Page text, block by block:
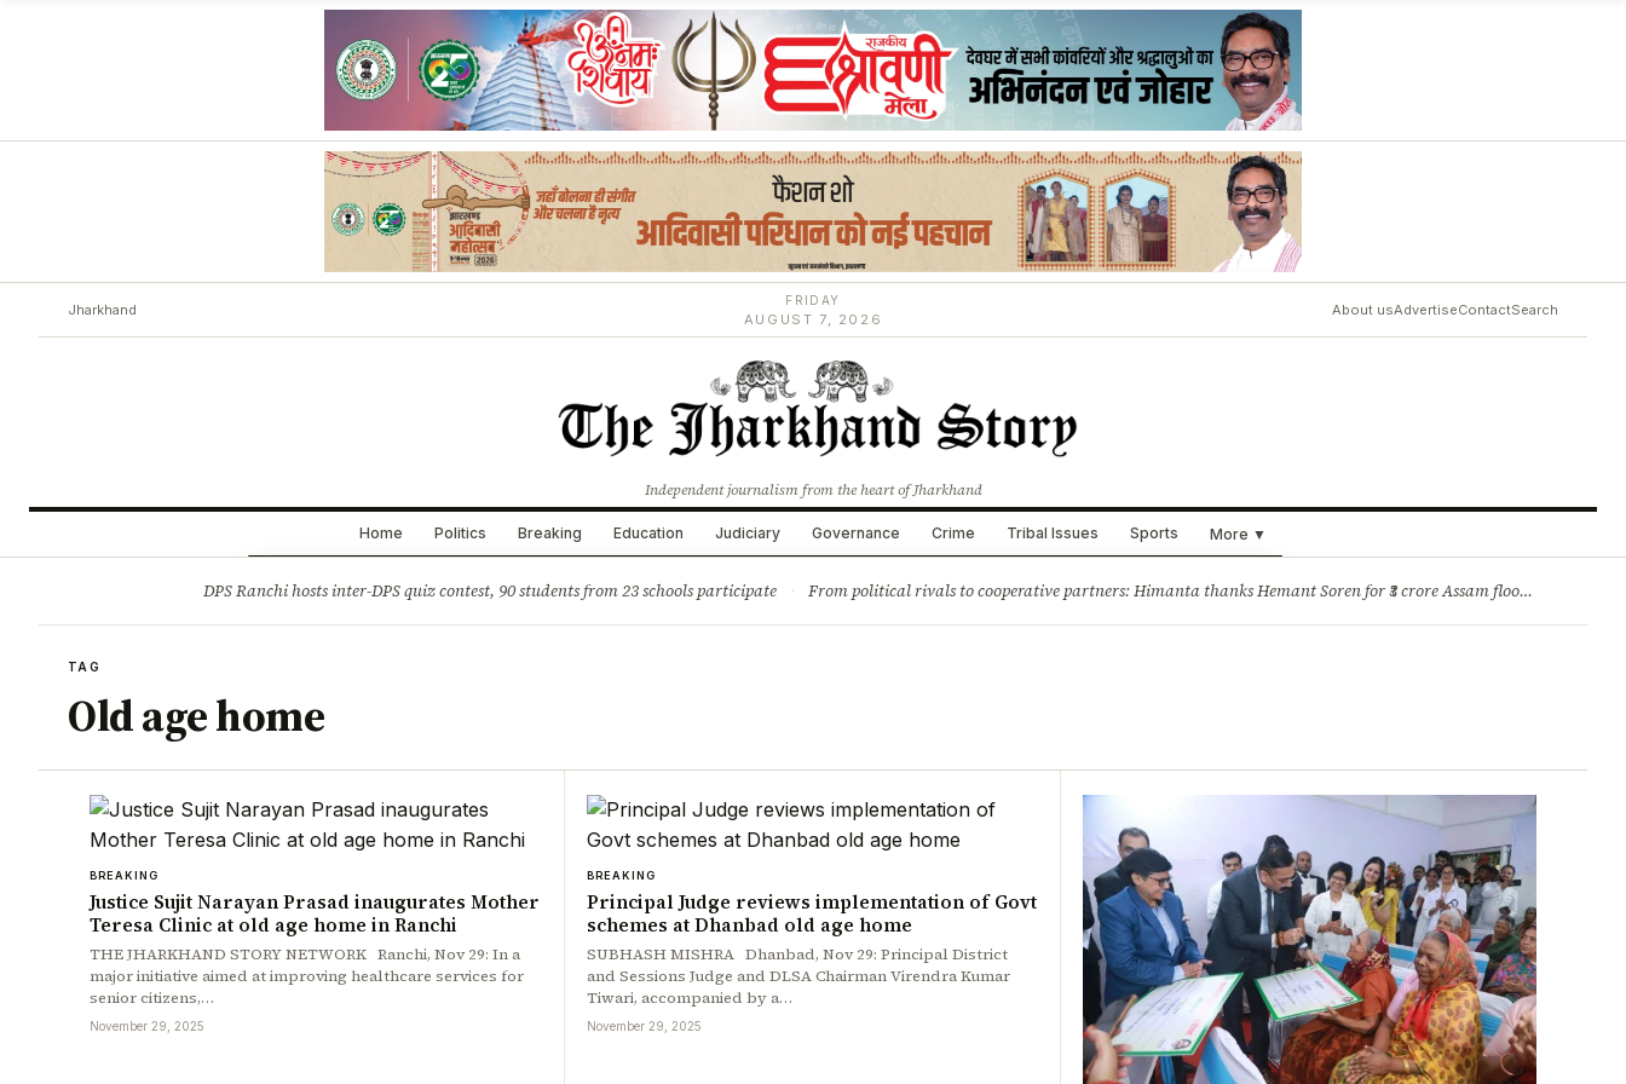
Jharkhand
FRIDAY
AUGUST 7, 2026
About usAdvertiseContactSearch
Independent journalism from the heart of Jharkhand
Home Politics Breaking Education Judiciary Governance Crime Tribal Issues Sports More ▼
DPS Ranchi hosts inter-DPS quiz contest, 90 students from 23 schools participate · From political rivals to cooperative partners: Himanta thanks Hemant Soren for ₹3 crore Assam flood relief
TAG
Old age home
BREAKING
Justice Sujit Narayan Prasad inaugurates Mother
Teresa Clinic at old age home in Ranchi
THE JHARKHAND STORY NETWORK Ranchi, Nov 29: In a
major initiative aimed at improving healthcare services for
senior citizens,…
November 29, 2025
BREAKING
Principal Judge reviews implementation of Govt
schemes at Dhanbad old age home
SUBHASH MISHRA Dhanbad, Nov 29: Principal District
and Sessions Judge and DLSA Chairman Virendra Kumar
Tiwari, accompanied by a…
November 29, 2025